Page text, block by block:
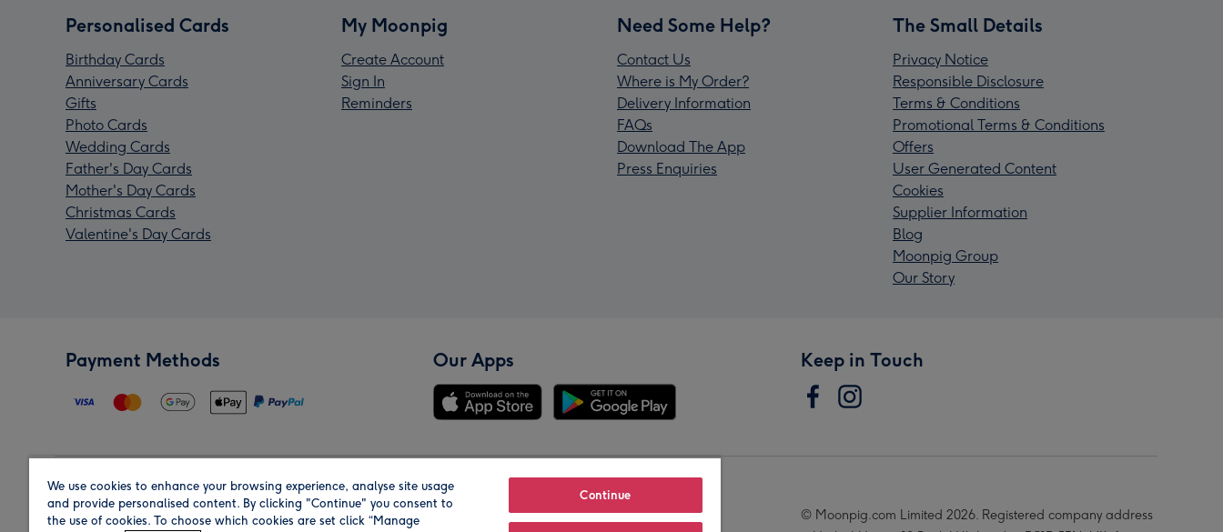
Personalised Cards
Birthday Cards
Anniversary Cards
Gifts
Photo Cards
Wedding Cards
Father's Day Cards
Mother's Day Cards
Christmas Cards
Valentine's Day Cards
My Moonpig
Create Account
Sign In
Reminders
Need Some Help?
Contact Us
Where is My Order?
Delivery Information
FAQs
Download The App
Press Enquiries
The Small Details
Privacy Notice
Responsible Disclosure
Terms & Conditions
Promotional Terms & Conditions
Offers
User Generated Content
Cookies
Supplier Information
Blog
Moonpig Group
Our Story
Payment Methods Our Apps Keep in Touch
Region Our Brands
© Moonpig.com Limited 2026. Registered company address
We use cookies to enhance your browsing experience, analyse site usage
and provide personalised content. By clicking "Continue" you consent to
the use of cookies. To choose which cookies are set click “Manage
Continue